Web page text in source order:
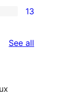
13
See all